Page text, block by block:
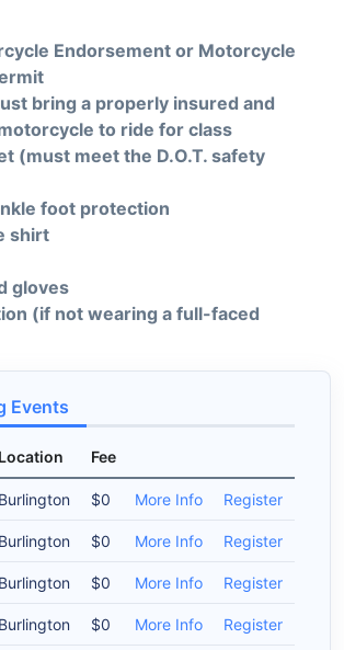
Endorsement or Motorcycle
bring a properly insured and
to ride for class
(must meet the D.O.T. safety
foot protection
shirt
gloves
(if not wearing a full-faced
Events
Location Fee
Burlington $0 More Info Register
Burlington $0 More Info Register
Burlington $0 More Info Register
Burlington $0 More Info Register